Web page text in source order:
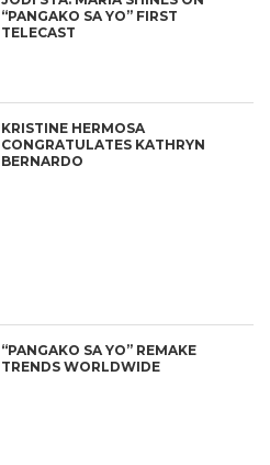
“PANGAKO SA YO” FIRST
TELECAST
KRISTINE HERMOSA
CONGRATULATES KATHRYN
BERNARDO
“PANGAKO SA YO” REMAKE
TRENDS WORLDWIDE